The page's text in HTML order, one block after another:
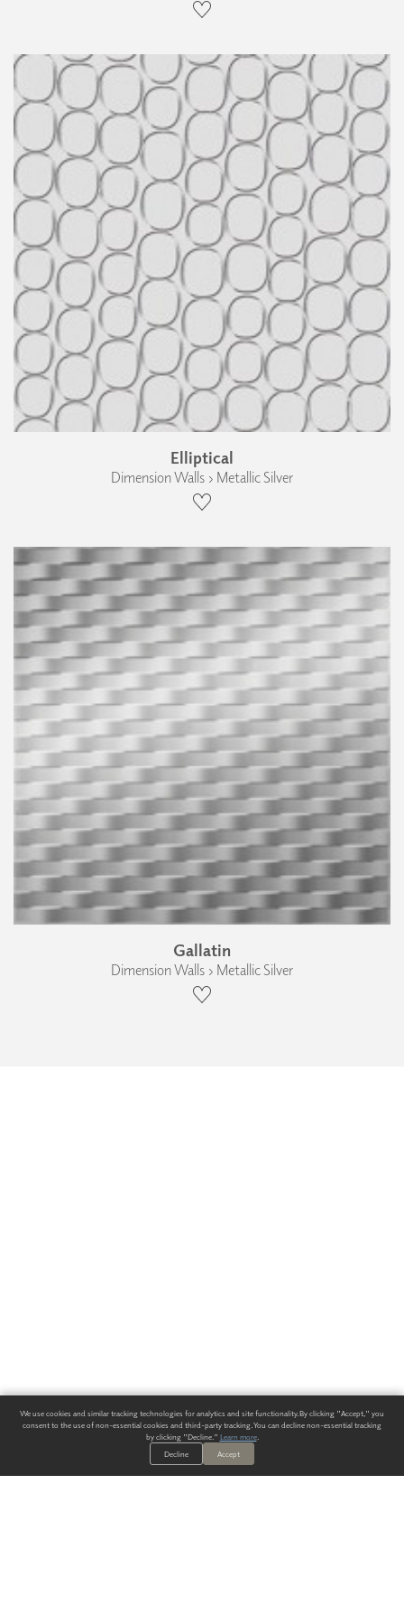
Elliptical
Dimension Walls › Metallic Silver
Gallatin
Dimension Walls › Metallic Silver
We use cookies and similar tracking technologies for analytics and site functionality. By clicking "Accept," you
consent to the use of non-essential cookies and third-party tracking. You can decline non-essential tracking
by clicking "Decline." Learn more.
Decline
Accept